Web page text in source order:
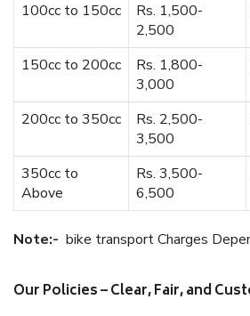
100cc to 150cc
Rs. 1,500-
2,500
150cc to 200cc
Rs. 1,800-
3,000
200cc to 350cc
Rs. 2,500-
3,500
350cc to
Above
Rs. 3,500-
6,500
Note:- bike transport Charges
Our Policies – Clear, Fair, and